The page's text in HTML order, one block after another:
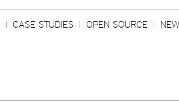
CASE STUDIES OPEN SOURCE